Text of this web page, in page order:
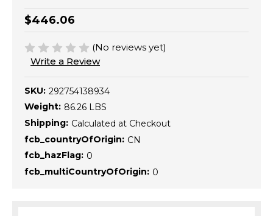
$446.06
(No reviews yet)
Write a Review
SKU: 292754138934
Weight: 86.26 LBS
Shipping: Calculated at Checkout
fcb_countryOfOrigin: CN
fcb_hazFlag: 0
fcb_multiCountryOfOrigin: 0